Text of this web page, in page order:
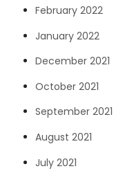
February 2022
January 2022
December 2021
October 2021
September 2021
August 2021
July 2021